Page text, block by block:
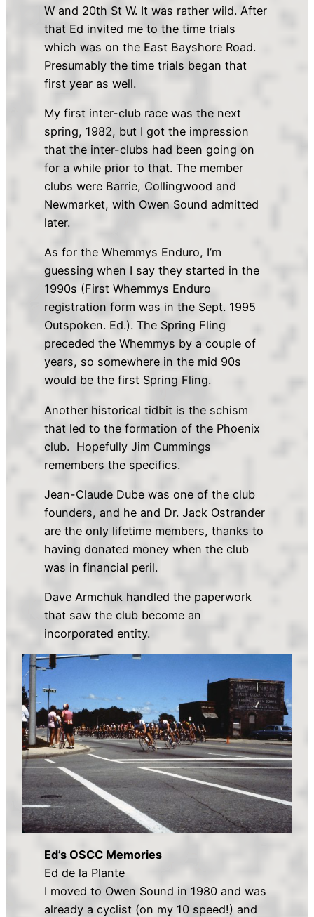
W and 20th St W. It was rather wild. After
that Ed invited me to the time trials
which was on the East Bayshore Road.
Presumably the time trials began that
first year as well.
My first inter-club race was the next
spring, 1982, but I got the impression
that the inter-clubs had been going on
for a while prior to that. The member
clubs were Barrie, Collingwood and
Newmarket, with Owen Sound admitted
later.
As for the Whemmys Enduro, I’m
guessing when I say they started in the
1990s (First Whemmys Enduro
registration form was in the Sept. 1995
Outspoken. Ed.). The Spring Fling
preceded the Whemmys by a couple of
years, so somewhere in the mid 90s
would be the first Spring Fling.
Another historical tidbit is the schism
that led to the formation of the Phoenix
club. Hopefully Jim Cummings
remembers the specifics.
Jean-Claude Dube was one of the club
founders, and he and Dr. Jack Ostrander
are the only lifetime members, thanks to
having donated money when the club
was in financial peril.
Dave Armchuk handled the paperwork
that saw the club become an
incorporated entity.
Ed’s OSCC Memories
Ed de la Plante
I moved to Owen Sound in 1980 and was
already a cyclist (on my 10 speed!) and